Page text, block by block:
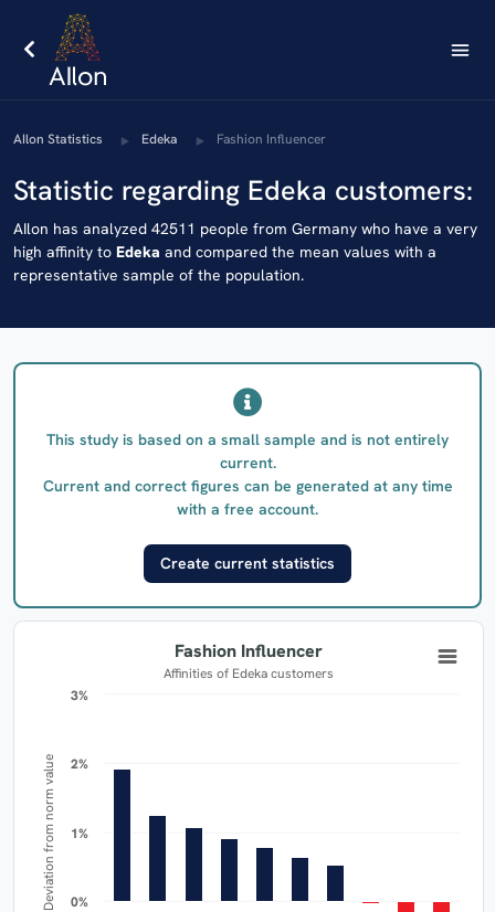
AIlon Statistics Edeka Fashion Influencer
Statistic regarding Edeka customers:
AIlon has analyzed 42511 people from Germany who have a very
high affinity to Edeka and compared the mean values with a
representative sample of the population.
This study is based on a small sample and is not entirely
current.
Current and correct figures can be generated at any time
with a free account.
Create current statistics
Deviation from norm value
Fashion Influencer
Affinities of Edeka customers
0%
0%
1%
1%
2%
2%
3%
3%